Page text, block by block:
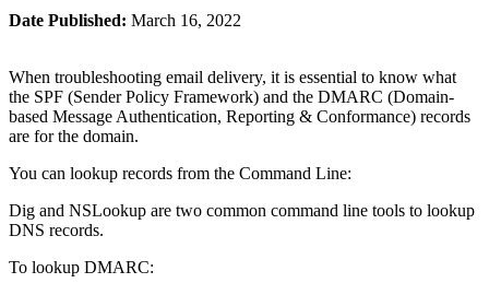
Date Published: March 16, 2022
When troubleshooting email delivery, it is essential to know what
the SPF (Sender Policy Framework) and the DMARC (Domain-
based Message Authentication, Reporting & Conformance) records
are for the domain.
You can lookup records from the Command Line:
Dig and NSLookup are two common command line tools to lookup
DNS records.
To lookup DMARC: